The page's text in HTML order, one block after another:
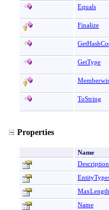
Equals
Finalize
GetType
ToString
Properties
Name
Description
MaxLength
Name